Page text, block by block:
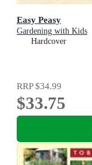
Easy Peasy
Gardening with Kids
Hardcover
RRP$34.99
$33.75